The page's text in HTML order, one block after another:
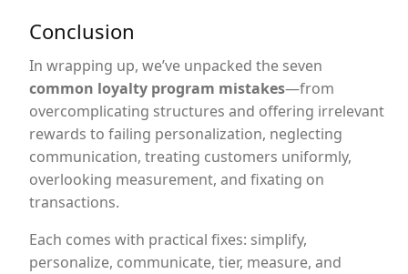
Conclusion
In wrapping up, we’ve unpacked the seven
common loyalty program mistakes—from
overcomplicating structures and offering irrelevant
rewards to failing personalization, neglecting
communication, treating customers uniformly,
overlooking measurement, and fixating on
transactions.
Each comes with practical fixes: simplify,
personalize, communicate, tier, measure, and